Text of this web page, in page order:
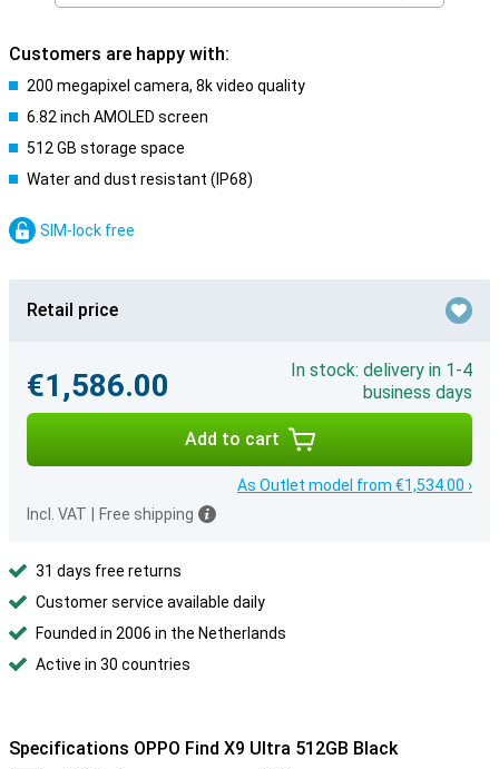
Customers are happy with:
200 megapixel camera, 8k video quality
6.82 inch AMOLED screen
512 GB storage space
Water and dust resistant (IP68)
SIM-lock free
Retail price
€1,586.00
In stock: delivery in 1-4
business days
Add to cart
As Outlet model from €1,534.00 ›
Incl. VAT
Free shipping
31 days free returns
Customer service available daily
Founded in 2006 in the Netherlands
Active in 30 countries
Specifications OPPO Find X9 Ultra 512GB Black